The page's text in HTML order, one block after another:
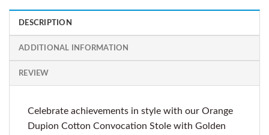
DESCRIPTION
ADDITIONAL INFORMATION
REVIEW
Celebrate achievements in style with our Orange
Dupion Cotton Convocation Stole with Golden